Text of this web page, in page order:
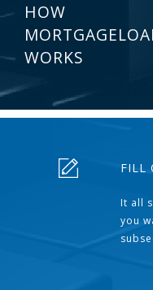
HOW
WORKS
FILL
It all
you